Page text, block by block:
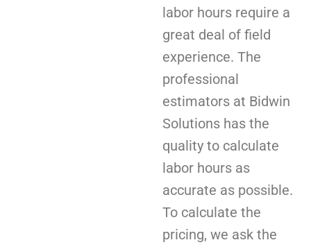
labor hours require a
great deal of field
experience. The
professional
estimators at Bidwin
Solutions has the
quality to calculate
labor hours as
accurate as possible.
To calculate the
pricing, we ask the